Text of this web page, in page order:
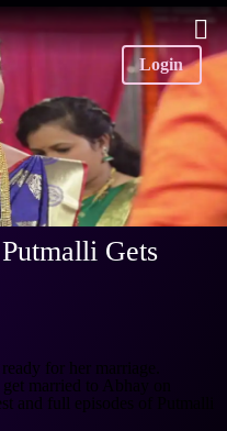
Login
Gets
for her marriage.
married to Abhay on
and full episodes of Putmalli